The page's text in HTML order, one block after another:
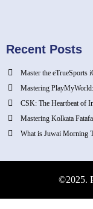
Recent Posts
Master the eTrueSports
Mastering
CSK: The Heartbeat of
Mastering Kolkata
What is Juwai Morning
©2025.